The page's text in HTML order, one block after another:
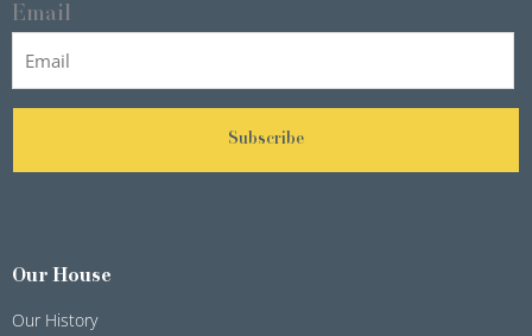
Email
Subscribe
Our House
Our History